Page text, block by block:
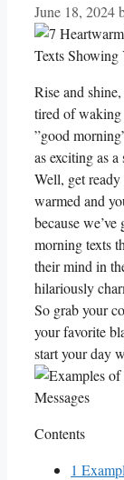
June 18, 2024
Rise and
tired of waking
‍”good
as exciting as
Well, get
warmed and
because we’ve
morning texts
their mind in
hilariously
So grab your
your favorite
start your day‌
Contents
1